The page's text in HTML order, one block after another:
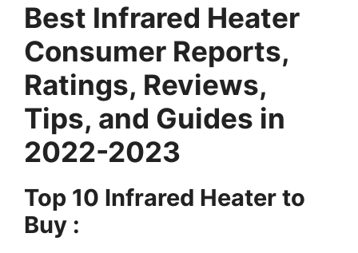
Best Infrared Heater
Consumer Reports,
Ratings, Reviews,
Tips, and Guides in
2022-2023
Top 10 Infrared Heater to
Buy :